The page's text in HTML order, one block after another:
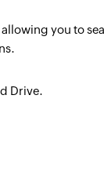
allowing you to
Drive.